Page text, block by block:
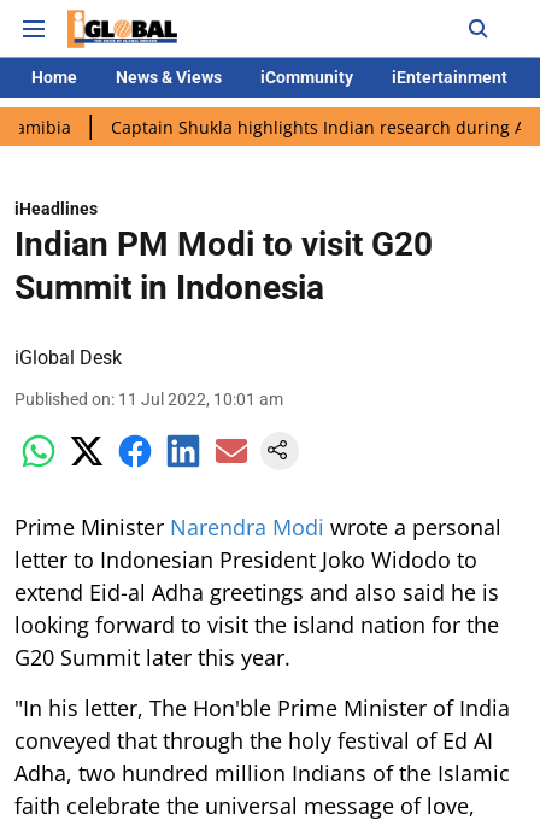
Home News & Views iCommunity iEntertainment
Captain Shukla highlights Indian research during AX-4 mission
iHeadlines
Indian PM Modi to visit G20
Summit in Indonesia
iGlobal Desk
Published on: 11 Jul 2022, 10:01 am
Prime Minister Narendra Modi wrote a personal
letter to Indonesian President Joko Widodo to
extend Eid-al Adha greetings and also said he is
looking forward to visit the island nation for the
G20 Summit later this year.
"In his letter, The Hon'ble Prime Minister of India
conveyed that through the holy festival of Ed AI
Adha, two hundred million Indians of the Islamic
faith celebrate the universal message of love,